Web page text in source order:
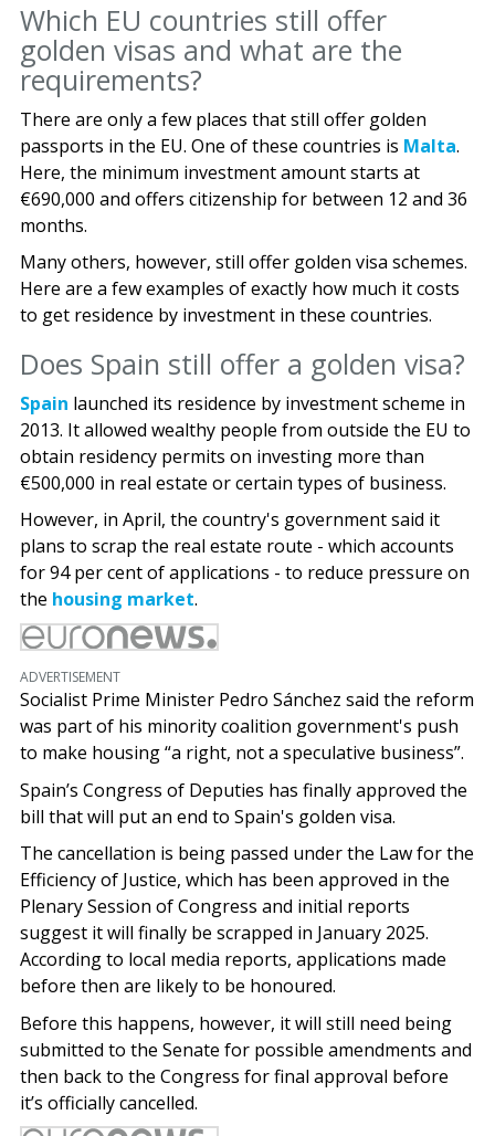
Which EU countries still offer
golden visas and what are the
requirements?
There are only a few places that still offer golden
passports in the EU. One of these countries is Malta.
Here, the minimum investment amount starts at
€690,000 and offers citizenship for between 12 and 36
months.
Many others, however, still offer golden visa schemes.
Here are a few examples of exactly how much it costs
to get residence by investment in these countries.
Does Spain still offer a golden visa?
Spain launched its residence by investment scheme in
2013. It allowed wealthy people from outside the EU to
obtain residency permits on investing more than
€500,000 in real estate or certain types of business.
However, in April, the country's government said it
plans to scrap the real estate route - which accounts
for 94 per cent of applications - to reduce pressure on
the housing market.
ADVERTISEMENT
Socialist Prime Minister Pedro Sánchez said the reform
was part of his minority coalition government's push
to make housing “a right, not a speculative business”.
Spain’s Congress of Deputies has finally approved the
bill that will put an end to Spain's golden visa.
The cancellation is being passed under the Law for the
Efficiency of Justice, which has been approved in the
Plenary Session of Congress and initial reports
suggest it will finally be scrapped in January 2025.
According to local media reports, applications made
before then are likely to be honoured.
Before this happens, however, it will still need being
submitted to the Senate for possible amendments and
then back to the Congress for final approval before
it’s officially cancelled.